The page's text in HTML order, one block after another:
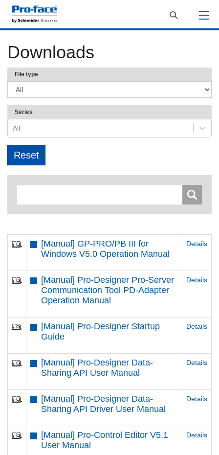
Downloads
File type
Series
All
[Manual] GP-PRO/PB III for
Windows V5.0 Operation Manual
Details
[Manual] Pro-Designer Pro-Server
Communication Tool PD-Adapter
Operation Manual
Details
[Manual] Pro-Designer Startup
Guide
Details
[Manual] Pro-Designer Data-
Sharing API User Manual
Details
[Manual] Pro-Designer Data-
Sharing API Driver User Manual
Details
[Manual] Pro-Control Editor V5.1
User Manual
Details